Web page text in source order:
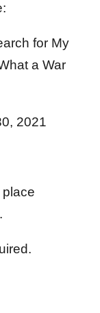
for My
a War
2021